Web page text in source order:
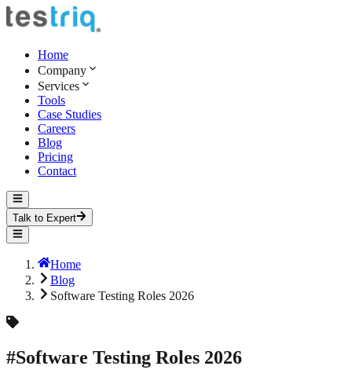
Home
Company
Services
Tools
Case Studies
Careers
Blog
Pricing
Contact
Talk to Expert
Home
Blog
Software Testing Roles 2026
#Software Testing Roles 2026